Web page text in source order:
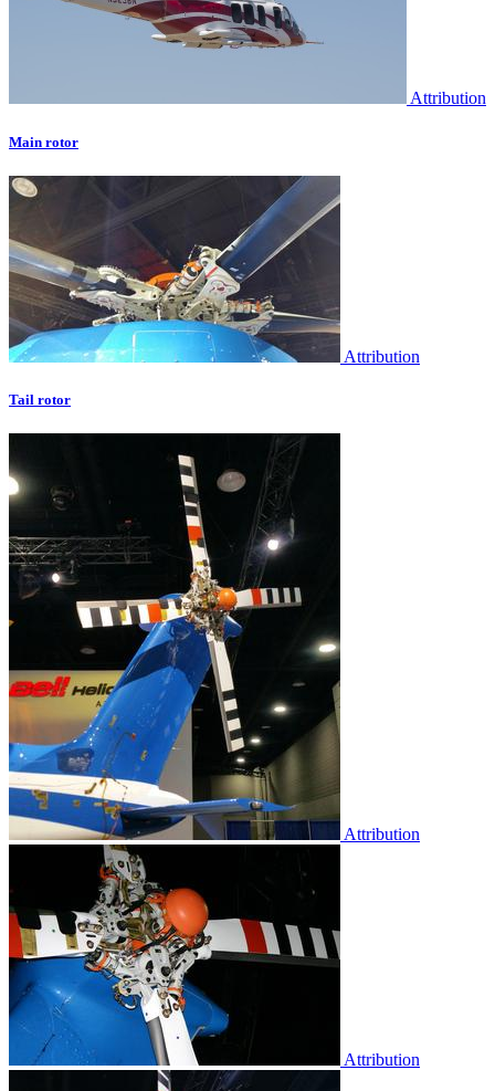
Attribution
Main rotor
Attribution
Tail rotor
Attribution
Attribution